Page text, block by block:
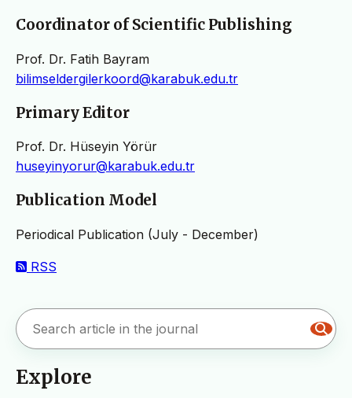
Coordinator of Scientific Publishing
Prof. Dr. Fatih Bayram
bilimseldergilerkoord@karabuk.edu.tr
Primary Editor
Prof. Dr. Hüseyin Yörür
huseyinyorur@karabuk.edu.tr
Publication Model
Periodical Publication (July - December)
RSS
Explore